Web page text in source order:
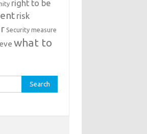
right to be
risk
Security measure
what to